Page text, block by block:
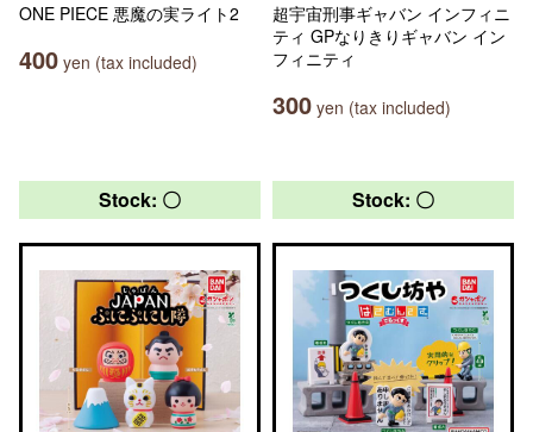
ONE PIECE 悪魔の実ライト2
400 yen (tax included)
超宇宙刑事ギャバン インフィニ
ティ GPなりきりギャバン イン
フィニティ
300 yen (tax included)
Stock: 〇 Stock: 〇